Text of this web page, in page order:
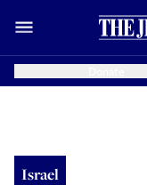
Israel